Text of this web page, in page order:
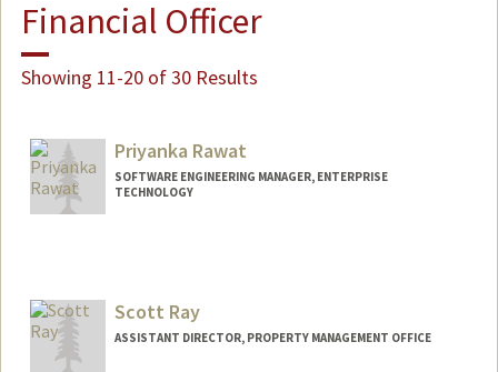
Financial Officer
Showing 11-20 of 30 Results
Priyanka Rawat
SOFTWARE ENGINEERING MANAGER, ENTERPRISE
TECHNOLOGY
Scott Ray
ASSISTANT DIRECTOR, PROPERTY MANAGEMENT OFFICE